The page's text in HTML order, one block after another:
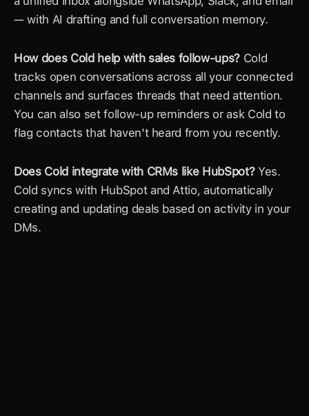
— with AI drafting and full conversation memory.
How does Cold help with sales follow-ups? Cold
tracks open conversations across all your connected
channels and surfaces threads that need attention.
You can also set follow-up reminders or ask Cold to
flag contacts that haven't heard from you recently.
Does Cold integrate with CRMs like HubSpot? Yes.
Cold syncs with HubSpot and Attio, automatically
creating and updating deals based on activity in your
DMs.